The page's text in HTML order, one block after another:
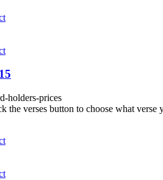
the verses button to choose what